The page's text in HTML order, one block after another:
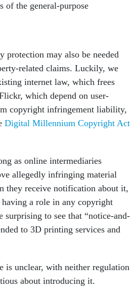
of the general-purpose
may also be needed
related claims. Luckily, we
internet law, which frees
which depend on user-
copyright infringement liability,
Digital Millennium Copyright Act
as online intermediaries
allegedly infringing material
they receive notification about it,
a role in any copyright
to see that “notice-and-
to 3D printing services and
is unclear, with neither regulation
about introducing it.